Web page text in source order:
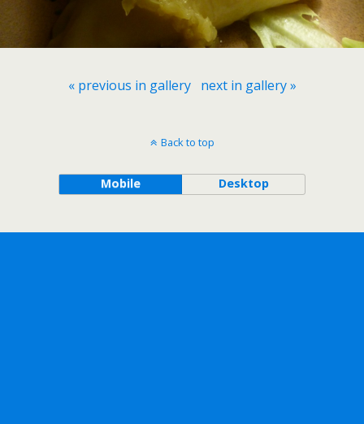
« previous in gallery next in gallery »
Back to top
Mobile Desktop